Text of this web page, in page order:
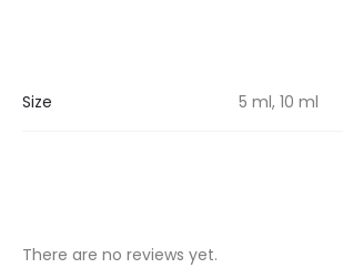
Size 5 ml, 10 ml
There are no reviews yet.